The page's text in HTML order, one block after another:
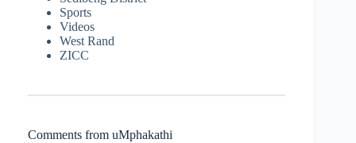
Sports
Videos
West Rand
ZICC
Comments from uMphakathi